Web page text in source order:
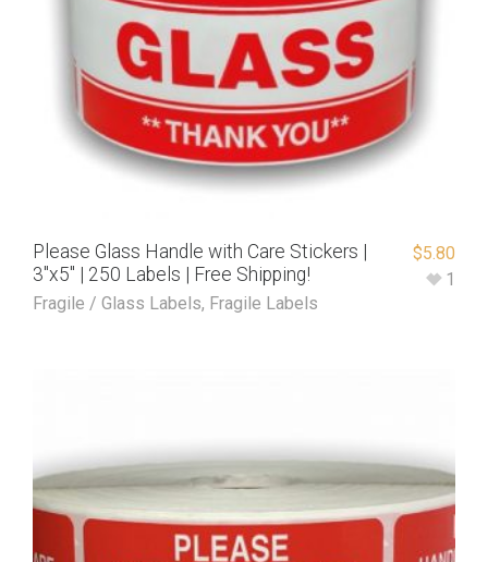
Please Glass Handle with Care Stickers |
3″x5″ | 250 Labels | Free Shipping!
Fragile / Glass Labels, Fragile Labels
$5.80
1